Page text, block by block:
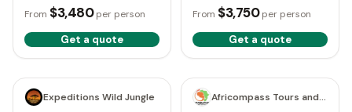
From $3,480 per person
Get a quote
From $3,750 per person
Get a quote
13 days
Expeditions Wild Jungle 8 days Africompass Tours and Travel